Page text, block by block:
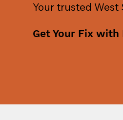
Your trusted West
Get Your Fix with